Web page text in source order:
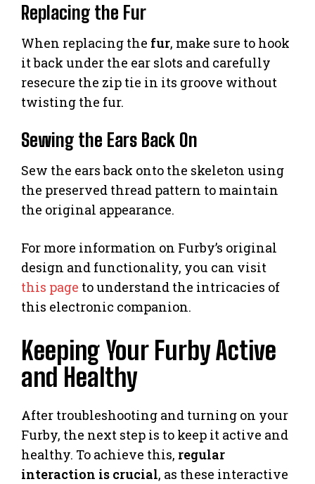
Replacing the Fur
When replacing the fur, make sure to hook
it back under the ear slots and carefully
resecure the zip tie in its groove without
twisting the fur.
Sewing the Ears Back On
Sew the ears back onto the skeleton using
the preserved thread pattern to maintain
the original appearance.
For more information on Furby’s original
design and functionality, you can visit
this page to understand the intricacies of
this electronic companion.
Keeping Your Furby Active
and Healthy
After troubleshooting and turning on your
Furby, the next step is to keep it active and
healthy. To achieve this, regular
interaction is crucial, as these interactive